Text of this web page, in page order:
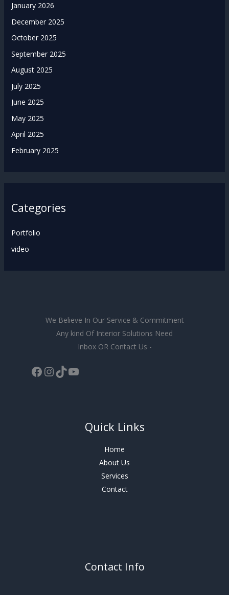
January 2026
December 2025
October 2025
September 2025
August 2025
July 2025
June 2025
May 2025
April 2025
February 2025
Categories
Portfolio
video
We Believe In Our Service & Commitment
Any kind Of Interior Solutions Need
Inbox OR Contact Us -
Quick Links
Home
About Us
Services
Contact
Contact Info